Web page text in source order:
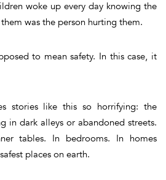
woke up every day knowing the
was the person hurting them.
to mean safety. In this case, it
stories like this so horrifying: the
in dark alleys or abandoned streets.
tables. In bedrooms. In homes
places on earth.